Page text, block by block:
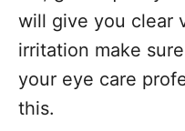
will give you clear
irritation make
your eye care
this.